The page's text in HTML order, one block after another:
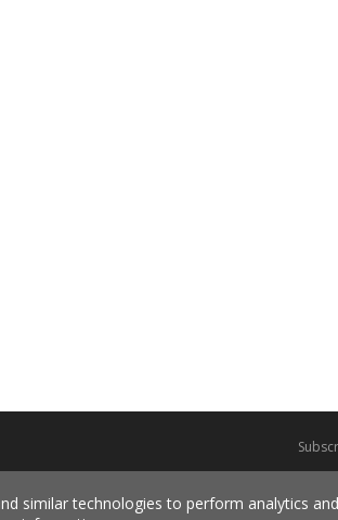
similar technologies to perform analytics